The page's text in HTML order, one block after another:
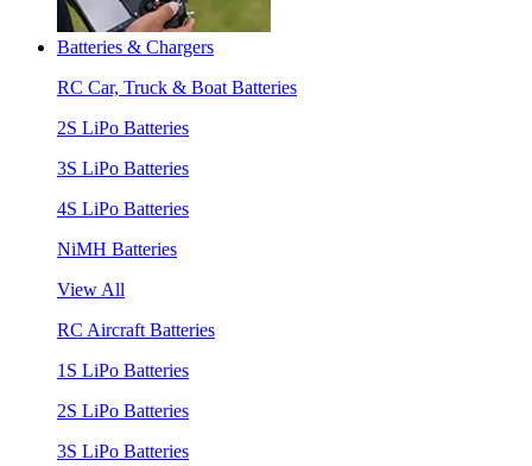
Batteries & Chargers
RC Car, Truck & Boat Batteries
2S LiPo Batteries
3S LiPo Batteries
4S LiPo Batteries
NiMH Batteries
View All
RC Aircraft Batteries
1S LiPo Batteries
2S LiPo Batteries
3S LiPo Batteries